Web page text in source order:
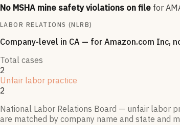
No MSHA mine safety violations on file for
LABOR RELATIONS (NLRB)
Company-level in CA — for Amazon.com Inc,
Total cases
2
Unfair labor practice
2
National Labor Relations Board — unfair labor
are matched by company name and state and